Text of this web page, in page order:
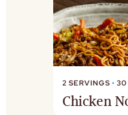
2 SERVINGS• 30
Chicken